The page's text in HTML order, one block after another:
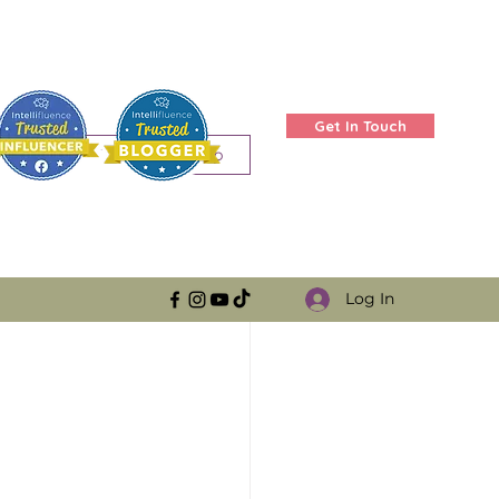
Get In Touch
Log In
Log in / Sign up